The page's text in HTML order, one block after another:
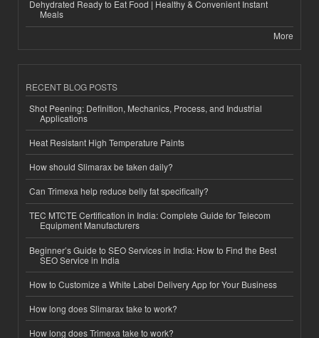
Dehydrated Ready to Eat Food | Healthy & Convenient Instant
Meals
More
RECENT BLOG POSTS
Shot Peening: Definition, Mechanics, Process, and Industrial
Applications
Heat Resistant High Temperature Paints
How should Slimarax be taken daily?
Can Trimexa help reduce belly fat specifically?
TEC MTCTE Certification in India: Complete Guide for Telecom
Equipment Manufacturers
Beginner’s Guide to SEO Services in India: How to Find the Best
SEO Service in India
How to Customize a White Label Delivery App for Your Business
How long does Slimarax take to work?
How long does Trimexa take to work?